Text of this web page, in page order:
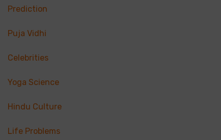
Prediction
Puja Vidhi
Celebrities
Yoga Science
Hindu Culture
Life Problems